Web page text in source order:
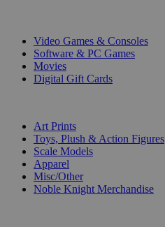
Video Games & Consoles
Software & PC Games
Movies
Digital Gift Cards
Art Prints
Toys, Plush & Action Figures
Scale Models
Apparel
Misc/Other
Noble Knight Merchandise